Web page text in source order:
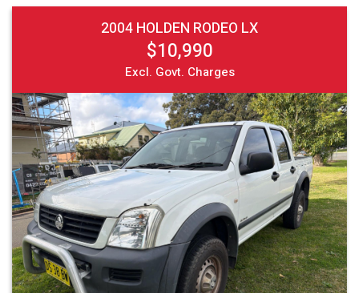
2004 HOLDEN RODEO LX
$10,990
Excl. Govt. Charges